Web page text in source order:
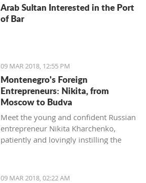
Arab Sultan Interested in the Port
of Bar
09 MAR 2018, 12:55 PM
Montenegro's Foreign
Entrepreneurs: Nikita, from
Moscow to Budva
Meet the young and confident Russian
entrepreneur Nikita Kharchenko,
patiently and lovingly instilling the
09 MAR 2018, 02:22 AM